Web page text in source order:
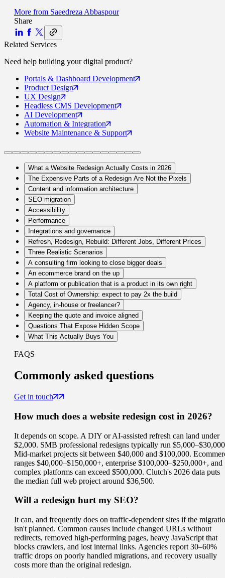
More from Saeedreza Abbaspour
Share
Related Services
Need help building yourdigital product?
Portals & Dashboard Development
ProductDesign
UX Design
Headless CMS Development
AI Development
Automation & Integration
Website Maintenance & Support
What a Website Redesign Actually Costs in 2026
The Expensive Parts of a Redesign Are Not the Pixels
Content and information architecture
SEO migration
Accessibility
Performance
Integrations and governance
Refresh, Redesign, Rebuild: Different Jobs, Different Prices
Three Realistic Scenarios
A consulting firm looking to close bigger deals
An ecommerce brand on the up
A platform or publication that is a product in its own right
Total Cost of Ownership: expect to pay 2x the build
Agency, in-house or freelancer?
Keeping the quote and invoice aligned
Questions That Expose Hidden Scope
What This Actually Buys You
FAQS
Commonly asked questions
Get in touch
How much does a website redesign cost in 2026?
It depends on scope. A DIY or AI-assisted refresh can land under
$2,000. SMB professional redesigns typically run
Mid-market projects sit between $40,000 and $100,000.
ranges $40,000–$150,000+, enterprise $100,000–$250,000+, and
complex platforms can exceed $500,000. Clutch's 2026 data puts
the median full web project around $36,500.
Will a redesign hurt my SEO?
It can, and frequently does on traffic-dependent sites if the
isn't planned. Common causes include changed URLs without
redirects, removed high-performing pages, heavy JavaScript that
blocks crawlers, and lost internal links. Agencies report 30–60%
traffic drops on poorly handled migrations, and recovery usually
costs more than the original redesign.